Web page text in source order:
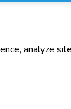
analyze